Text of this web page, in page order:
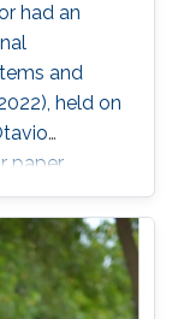
had an
and
held on
paper
for
Links”, co-
Kotb,
advisor